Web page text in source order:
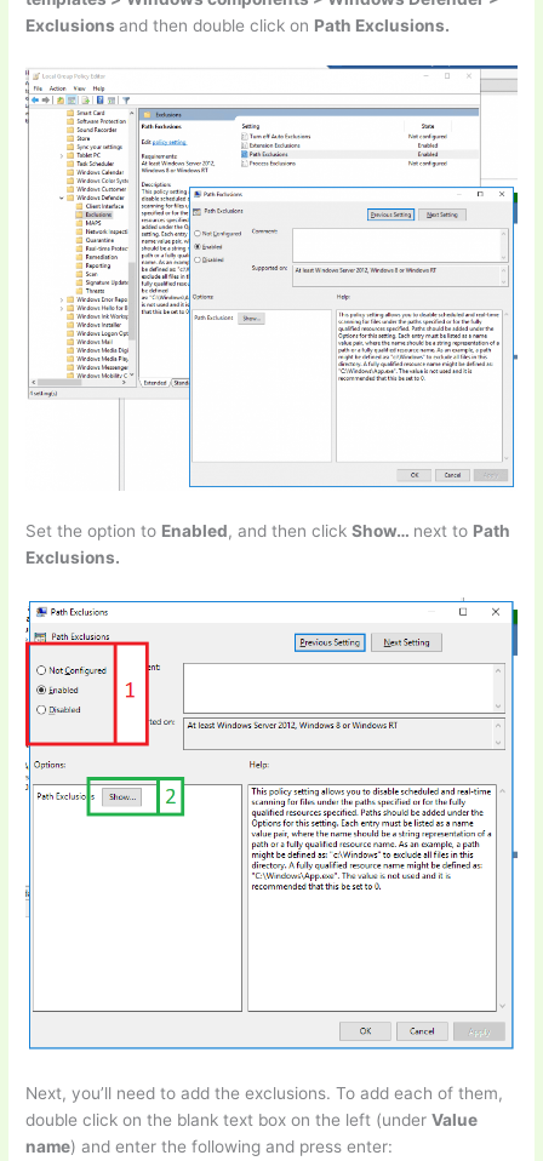
Exclusionsand then double click on Path Exclusions.
Set the option to Enabled, and then clickShow… next to Path
Exclusions.
Next, you’ll need to add the exclusions. To add each of them,
double click on the blank text box on the left (underValue
name) and enter the following and press enter: